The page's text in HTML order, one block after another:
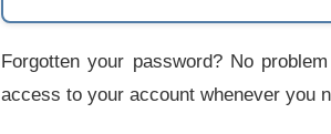
Forgotten your password? No
access to your account whenever you